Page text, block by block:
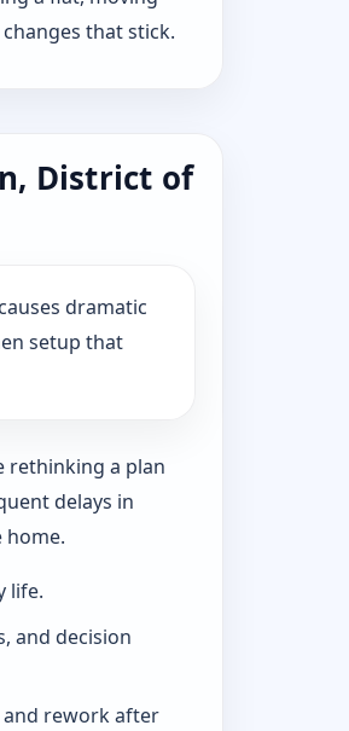
that stick.
District of
dramatic
setup that
rethinking a plan
delays in
life.
and decision
rework after